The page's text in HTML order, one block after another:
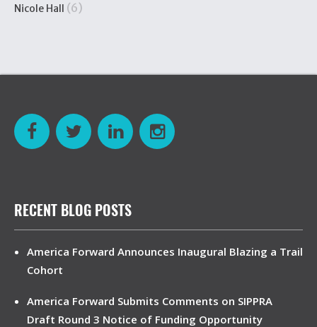
Nicole Hall (6)
RECENT BLOG POSTS
America Forward Announces Inaugural Blazing a Trail
Cohort
America Forward Submits Comments on SIPPRA
Draft Round 3 Notice of Funding Opportunity